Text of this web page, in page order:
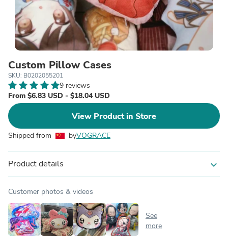
Custom Pillow Cases
SKU: B0202055201
9 reviews
From $6.83 USD - $18.04 USD
View Product in Store
Shipped from byVOGRACE
Product details expand_more
Customer photos & videos
See
more